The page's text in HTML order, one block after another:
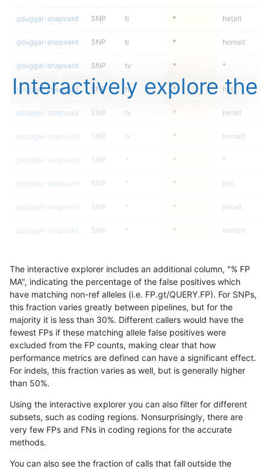
gduggal-snapvard SNP ti * hetalt
gduggal-snapvard SNP ti * homalt
gduggal-snapvard SNP tv * *
gduggal-snapvard SNP tv * het
gduggal-snapvard SNP tv * hetalt
gduggal-snapvard SNP tv * homalt
gduggal-snapvard SNP * * *
gduggal-snapvard SNP * * het
gduggal-snapvard SNP * * hetalt
gduggal-snapvard SNP * * homalt
ghariani-varprowl C6_15 het
ghariani-varprowl INDEL C6_15 * hetalt
ghariani-varprowl INDEL C6_15 * homalt
ghariani-varprowl INDEL * *
ghariani-varprowl INDEL * * het
ghariani-varprowl INDEL * * homalt
mlin-fermikit
mlin-fermikit INDEL D1_5 * het
Interactively explore the
The interactive explorer includes an additional column, "% FP
MA", indicating the percentage of the false positives which
have matching non-ref alleles (i.e. FP.gt/QUERY.FP). For SNPs,
this fraction varies greatly between pipelines, but for the
majority it is less than 30%. Different callers would have the
fewest FPs if these matching allele false positives were
excluded from the FP counts, making clear that how
performance metrics are defined can have a significant effect.
For indels, this fraction varies as well, but is generally higher
than 50%.
Using the interactive explorer you can also filter for different
subsets, such as coding regions. Nonsurprisingly, there are
very few FPs and FNs in coding regions for the accurate
methods.
You can also see the fraction of calls that fall outside the